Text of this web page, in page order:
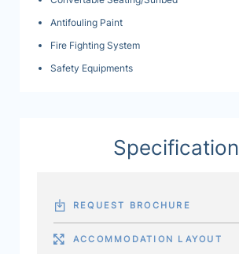
Antifouling Paint
Fire Fighting System
Safety Equipments
Specification
REQUEST BROCHURE
ACCOMMODATION LAYOUT